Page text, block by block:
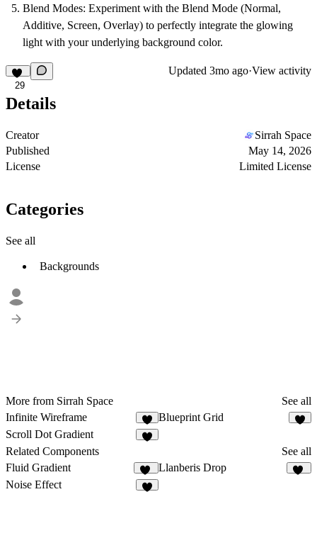
Blend Modes: Experiment with the Blend Mode (Normal,
Additive, Screen, Overlay) to perfectly integrate the glowing
light with your underlying background color.
29
Updated 3mo ago·View activity
Details
Creator
Sirrah Space
Published
May 14, 2026
License
Limited License
Categories
See all
Backgrounds
More from Sirrah Space
See all
Infinite Wireframe
8
Blueprint Grid
Scroll Dot Gradient
Related Components
See all
Fluid Gradient
30
Llanberis Drop
Noise Effect